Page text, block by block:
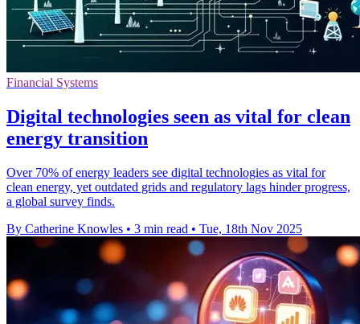
Financial Systems
Digital technologies seen as vital for clean
energy transition
Over 70% of energy leaders see digital technologies as vital for
clean energy, yet outdated grids and regulatory lags hinder progress,
a global survey finds.
By Catherine Knowles • 3 min read • Tue, 18th Nov 2025